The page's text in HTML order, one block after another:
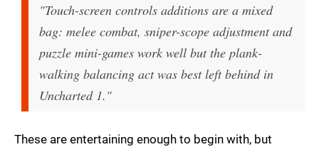
"Touch-screen controls additions are a mixed
bag: melee combat, sniper-scope adjustment and
puzzle mini-games work well but the plank-
walking balancing act was best left behind in
Uncharted 1."
These are entertaining enough to begin with, but